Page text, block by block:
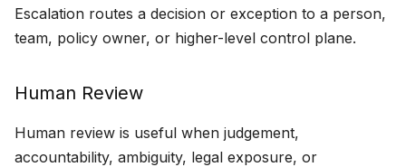
Escalation routes a decision or exception to a person,
team, policy owner, or higher-level control plane.
Human Review
Human review is useful when judgement,
accountability, ambiguity, legal exposure, or